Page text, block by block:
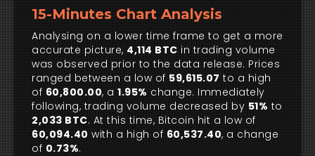
15-Minutes Chart Analysis
Analysing on a lower time frame to get a more
accurate picture, 4,114 BTC in trading volume
was observed prior to the data release. Prices
ranged between a low of 59,615.07 to a high
of 60,800.00, a 1.95% change. Immediately
following, trading volume decreased by 51% to
2,033 BTC. At this time, Bitcoin hit a low of
60,094.40 with a high of 60,537.40, a change
of 0.73%.